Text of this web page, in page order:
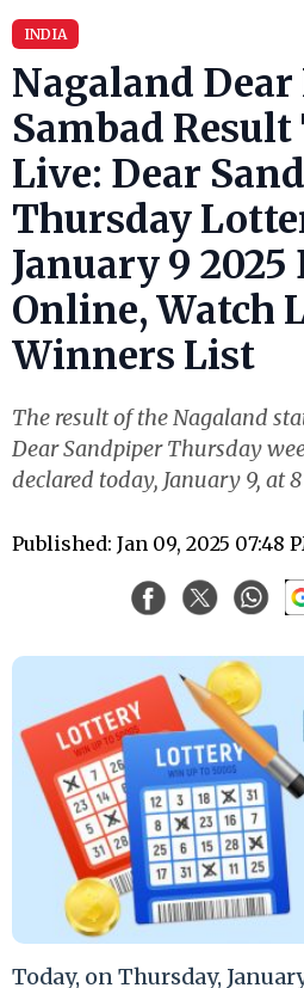
INDIA
Nagaland
Sambad
Live: Dear
Thursday
January 9 2025
Online, Watch
Winners List
The result of the Nagaland
Dear Sandpiper Thursday
declared today, January 9, at
Published: Jan 09, 2025 07:48
Today, on Thursday,